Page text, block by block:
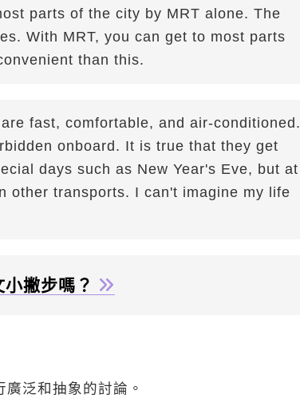
parts of the city by MRT alone. The
With MRT, you can get to most parts
than this.
fast, comfortable, and air-conditioned.
onboard. It is true that they get
days such as New Year's Eve, but at
other transports. I can't imagine my life
撇步嗎？
泛和抽象的討論。